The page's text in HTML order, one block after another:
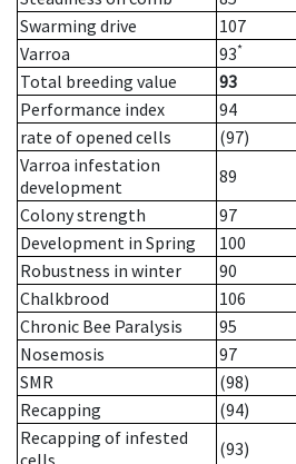
Swarming drive
107
Varroa
93*
Total breeding value
93
Performance index
94
rate of opened cells
(97)
Varroa infestation
development
89
Colony strength
97
Development in Spring
100
Robustness in winter
90
Chalkbrood
106
Chronic Bee Paralysis
95
Nosemosis
97
SMR
(98)
Recapping
(94)
Recapping of infested
(93)